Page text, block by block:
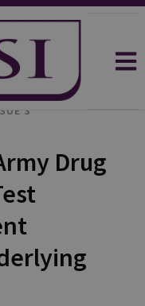
3
Drug